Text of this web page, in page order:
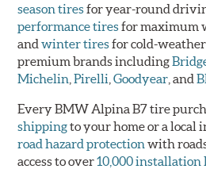
season tiresfor year-round
performance tiresfor maximum
andwinter tiresfor cold-
premium brands including
Michelin ,Pirelli ,Goodyear , and
Every BMW Alpina B7 tire
shippingto your home or a local
road hazard protection with
access to over10,000 installation